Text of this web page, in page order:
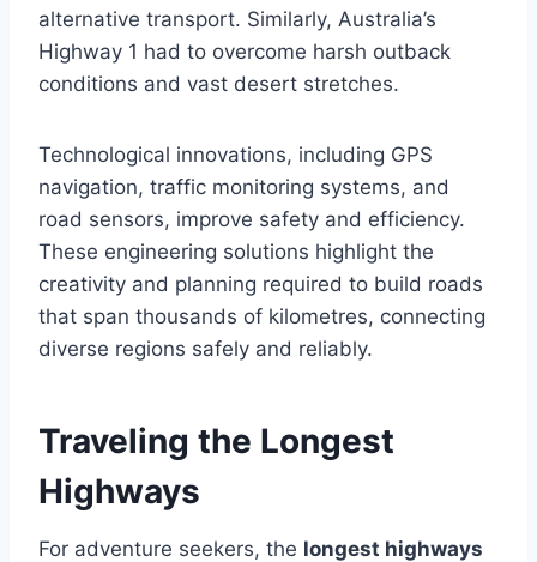
alternative transport. Similarly, Australia’s
Highway 1 had to overcome harsh outback
conditions and vast desert stretches.
Technological innovations, including GPS
navigation, traffic monitoring systems, and
road sensors, improve safety and efficiency.
These engineering solutions highlight the
creativity and planning required to build roads
that span thousands of kilometres, connecting
diverse regions safely and reliably.
Traveling the Longest
Highways
For adventure seekers, the longest highways